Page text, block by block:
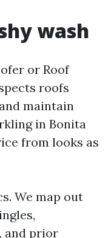
wash
or Roof
roofs
maintain
in Bonita
from looks as
We map out
and prior